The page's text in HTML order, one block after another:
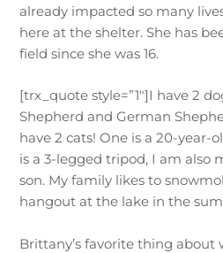
already impacted so many
here at the shelter. She has
field since she was 16.
[trx_quote style=”1″]I have 2
Shepherd and German
have 2 cats! One is a 20-year-
is a 3-legged tripod, I am also
son. My family likes to
hangout at the lake in the
Brittany’s favorite thing about